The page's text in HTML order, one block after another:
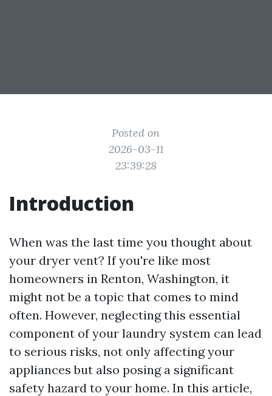
Posted on
2026-03-11
23:39:28
Introduction
When was the last time you thought about
your dryer vent? If you're like most
homeowners in Renton, Washington, it
might not be a topic that comes to mind
often. However, neglecting this essential
component of your laundry system can lead
to serious risks, not only affecting your
appliances but also posing a significant
safety hazard to your home. In this article,